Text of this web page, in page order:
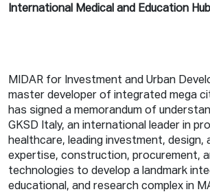
International Medical and Education
MIDAR for Investment and Urban
master developer of integrated mega
has signed a memorandum of
GKSD Italy, an international leader in
healthcare, leading investment, design,
expertise, construction, procurement,
technologies to develop a landmark
educational, and research complex in